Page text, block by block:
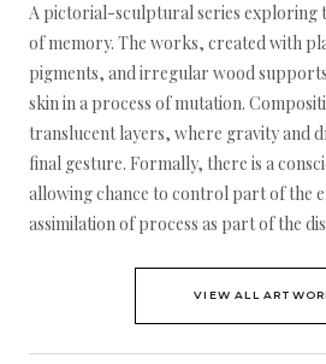
A pictorial-sculptural series exploring
of memory. The works, created with
pigments, and irregular wood
skin in a process of mutation.
translucent layers, where gravity and
final gesture. Formally, there is a
allowing chance to control part of the
assimilation of process as part of the
VIEW ALL